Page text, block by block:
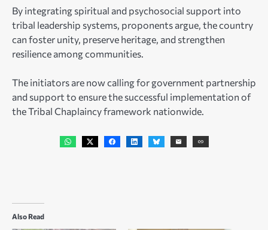
By integrating spiritual and psychosocial support into
tribal leadership systems, proponents argue, the country
can foster unity, preserve heritage, and strengthen
resilience among communities.
The initiators are now calling for government partnership
and support to ensure the successful implementation of
the Tribal Chaplaincy framework nationwide.
Also Read